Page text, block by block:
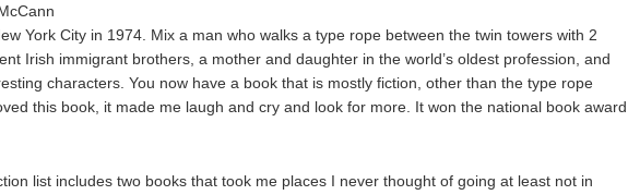
York City in 1974. Mix a man who walks a type rope between the twin towers with 2
Irish immigrant brothers, a mother and daughter in the world’s oldest profession, and
characters. You now have a book that is mostly fiction, other than the type rope
this book, it made me laugh and cry and look for more. It won the national book award
list includes two books that took me places I never thought of going at least not in